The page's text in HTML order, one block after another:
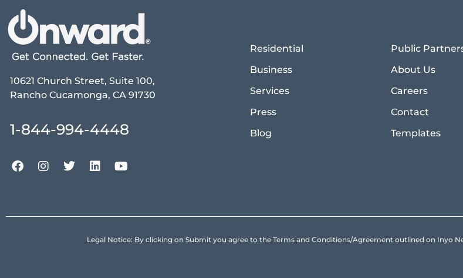
10621 Church Street, Suite 100,
Rancho Cucamonga, CA 91730
1-844-994-4448
Residential
Business
Services
Press
Blog
Public
About Us
Careers
Contact
Templates
Legal Notice: By clicking on Submit you agree to the Terms and Conditions/Agreement outlined on Inyo